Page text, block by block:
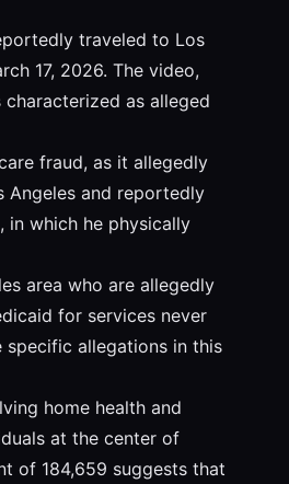
traveled to Los
17, 2026. The video,
as alleged
fraud, as it allegedly
Angeles and reportedly
in which he physically
area who are allegedly
for services never
allegations in this
home health and
at the center of
of 184,659 suggests that